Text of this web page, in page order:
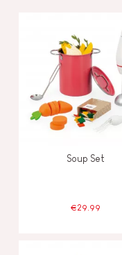
Soup Set
€29.99